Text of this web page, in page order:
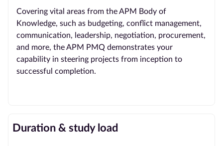
Covering vital areas from the APM Body of
Knowledge, such as budgeting, conflict management,
communication, leadership, negotiation, procurement,
and more, the APM PMQ demonstrates your
capability in steering projects from inception to
successful completion.
Duration & study load